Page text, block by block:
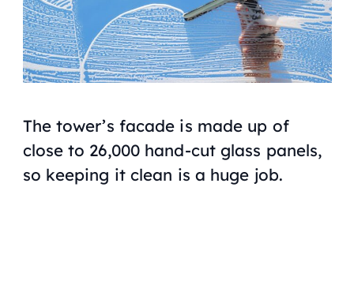
The tower’s facade is made up of
close to 26,000 hand-cut glass panels,
so keeping it clean is a huge job.